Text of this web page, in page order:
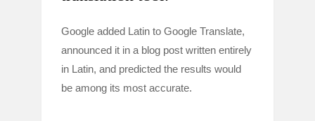
Google added Latin to Google Translate,
announced it in a blog post written entirely
in Latin, and predicted the results would
be among its most accurate.